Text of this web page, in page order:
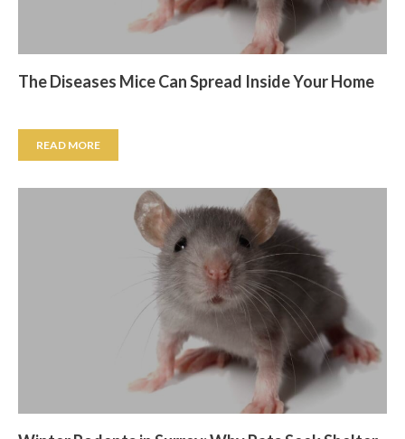
The Diseases Mice Can Spread Inside Your Home
READ MORE